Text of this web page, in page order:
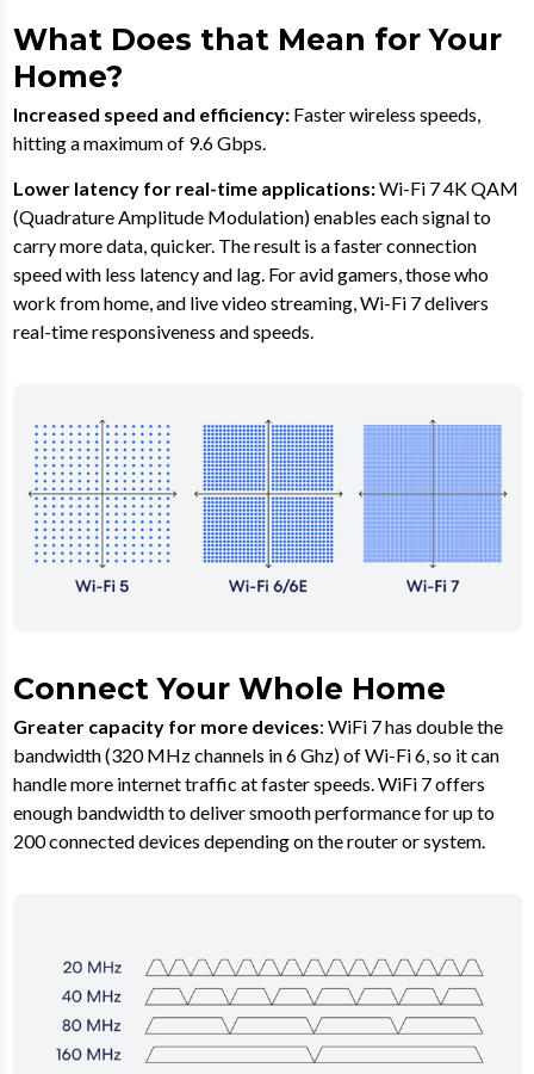
What Does that Mean for Your
Home?
Increased speed and efficiency:Faster wireless speeds,
hitting a maximum of 9.6 Gbps.
Lower latency for real-time applications:Wi-Fi 7 4K QAM
(Quadrature Amplitude Modulation) enables each signal to
carry more data, quicker. The result is a faster connection
speed with less latency and lag. For avid gamers, those who
work from home, and live video streaming, Wi-Fi 7 delivers
real-time responsiveness and speeds.
Connect Your Whole Home
Greater capacity for more devices: WiFi 7 has double the
bandwidth (320 MHz channels in 6 Ghz) of Wi-Fi 6, so it can
handle more internet traffic at faster speeds. WiFi 7 offers
enough bandwidth to deliver smooth performance for up to
200 connected devices depending on the router or system.